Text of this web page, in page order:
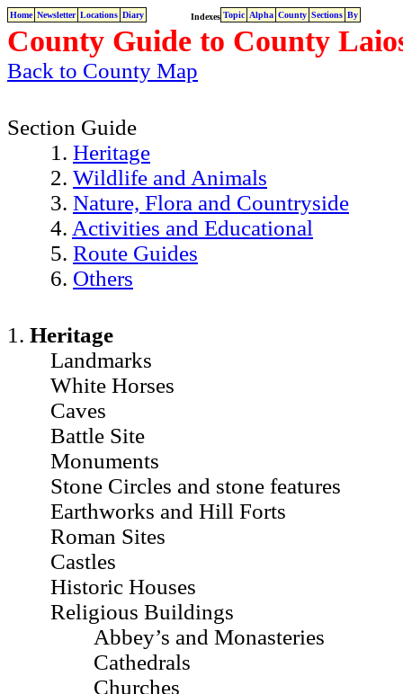
Home Newsletter Locations Diary Indexes Topic Alpha County Sections By
County Guide to County
Back to County Map
Section Guide
1. Heritage
2. Wildlife and Animals
3. Nature, Flora and Countryside
4. Activities and Educational
5. Route Guides
6. Others
1. Heritage
Landmarks
White Horses
Caves
Battle Site
Monuments
Stone Circles and stone features
Earthworks and Hill Forts
Roman Sites
Castles
Historic Houses
Religious Buildings
Abbey’s and Monasteries
Cathedrals
Churches